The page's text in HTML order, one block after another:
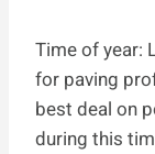
Time of year:
for paving
best deal on
during this